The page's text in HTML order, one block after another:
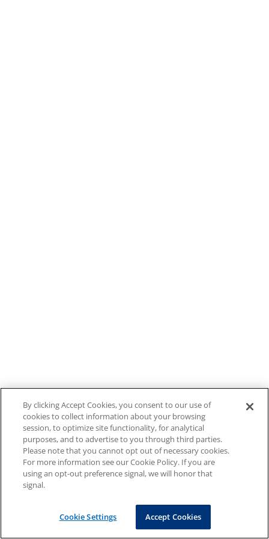
By clicking Accept Cookies, you consent to our use of
cookies to collect information about your browsing
session, to optimize site functionality, for analytical
purposes, and to advertise to you through third parties.
Please note that you cannot opt out of necessary cookies.
For more information see our Cookie Policy. If you are
using an opt-out preference signal, we will honor that
signal.
Cookie Settings Accept Cookies